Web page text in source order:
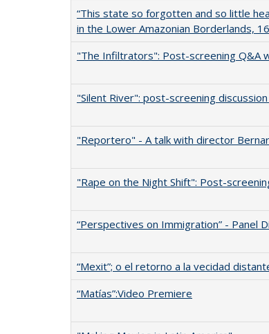
“This state so forgotten and so little
in the Lower Amazonian Borderlands,
"The Infiltrators": Post-screening Q&A
"Silent River": post-screening
"Reportero" - A talk with director
"Rape on the Night Shift": Post-
“Perspectives on Immigration” - Panel
“Mexit”; o el retorno a la vecidad
“Matías”:Video Premiere